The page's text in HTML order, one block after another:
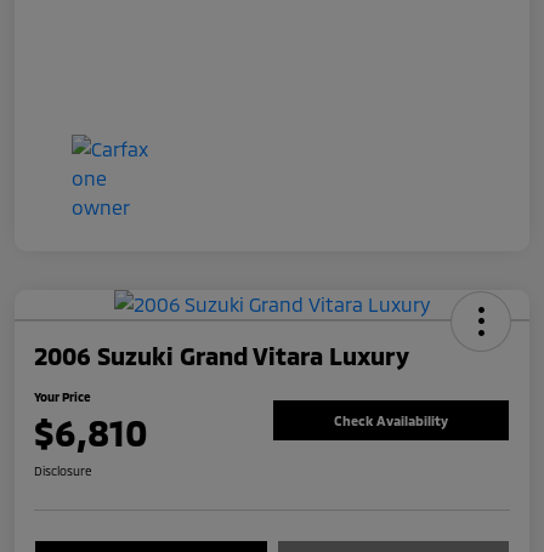
2006 Suzuki Grand Vitara Luxury
Your Price
$6,810 Check Availability
Disclosure